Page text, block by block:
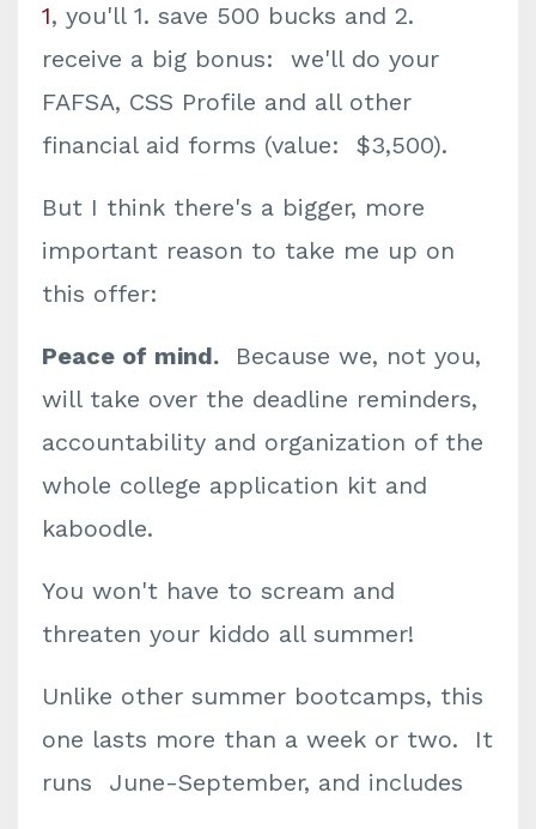
1, you'll 1. save 500 bucks and 2.
receive a big bonus: we'll do your
FAFSA, CSS Profile and all other
financial aid forms (value: $3,500).
But I think there's a bigger, more
important reason to take me up on
this offer:
Peace of mind. Because we, not you,
will take over the deadline reminders,
accountability and organization of the
whole college application kit and
kaboodle.
You won't have to scream and
threaten your kiddo all summer!
Unlike other summer bootcamps, this
one lasts more than a week or two. It
runs June-September, and includes